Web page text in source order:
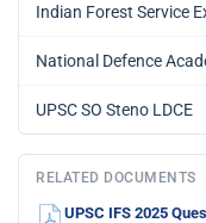
Indian Forest Service
National Defence
UPSC SO Steno LDCE
RELATED DOCUMENTS
UPSC IFS 2025